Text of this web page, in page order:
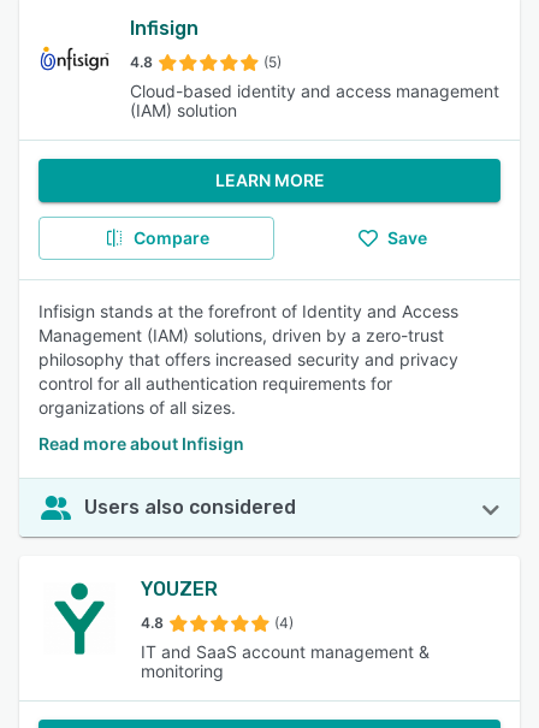
Infisign
4.8 (5)
Cloud-based identity and access management
(IAM) solution
LEARN MORE
Compare Save
Infisign stands at the forefront of Identity and Access
Management (IAM) solutions, driven by a zero-trust
philosophy that offers increased security and privacy
control for all authentication requirements for
organizations of all sizes.
Read more about Infisign
Users also considered
YOUZER
4.8 (4)
IT and SaaS account management &
monitoring